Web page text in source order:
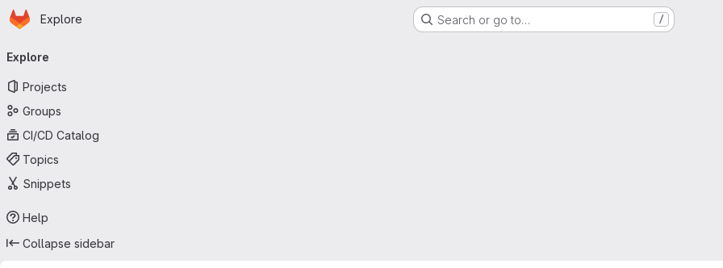
Skip to main content
Homepage
Explore Search or go to… /
navigation
Explore
Projects
Groups
CI/CD Catalog
Topics
Snippets
Help
Collapse sidebar